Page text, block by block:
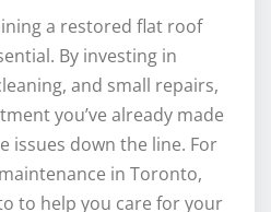
a restored flat roof
By investing in
and small repairs,
you’ve already made
issues down the line. For
in Toronto,
to help you care for your